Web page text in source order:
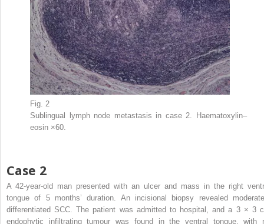
Fig. 2
Sublingual lymph node metastasis in case 2. Haematoxylin–
eosin ×60.
Case 2
A 42-year-old man presented with an ulcer and mass in the right
tongue of 5 months’ duration. An incisional biopsy revealed
differentiated SCC. The patient was admitted to hospital, and a 3 × 3
endophytic infiltrating tumour was found in the ventral tongue, with